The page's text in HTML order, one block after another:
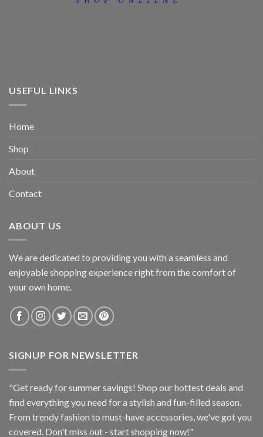
USEFUL LINKS
Home
Shop
About
Contact
ABOUT US
We are dedicated to providing you with a seamless and
enjoyable shopping experience right from the comfort of
your own home.
SIGNUP FOR NEWSLETTER
"Get ready for summer savings! Shop our hottest deals and
find everything you need for a stylish and fun-filled season.
From trendy fashion to must-have accessories, we've got you
covered. Don't miss out - start shopping now!"